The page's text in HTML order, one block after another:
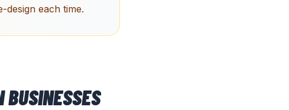
design each time.
BUSINESSES